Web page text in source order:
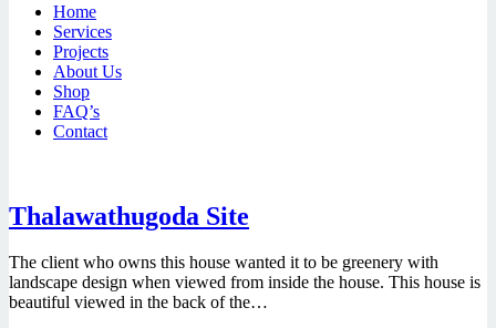
Home
Services
Projects
About Us
Shop
FAQ’s
Contact
Thalawathugoda Site
The client who owns this house wanted it to be greenery with
landscape design when viewed from inside the house. This house is
beautiful viewed in the back of the…